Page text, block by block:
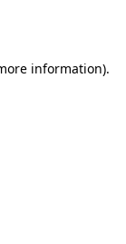
information).